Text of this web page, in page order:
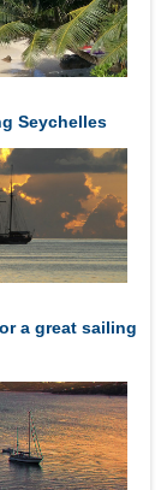
Seychelles
a great sailing